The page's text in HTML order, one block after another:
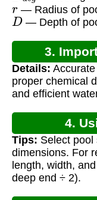
— Radius of
D— Depth of
3.
Details:
proper chemical
and efficient
4.
Tips: Select pool
dimensions. For
length, width,
deep end ÷ 2).